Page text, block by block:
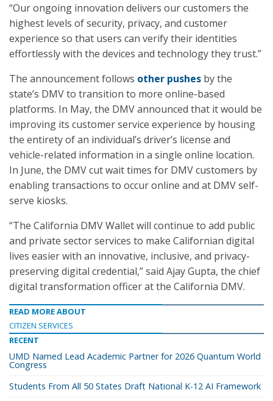
“Our ongoing innovation delivers our customers the
highest levels of security, privacy, and customer
experience so that users can verify their identities
effortlessly with the devices and technology they trust.”
The announcement follows other pushes by the
state’s DMV to transition to more online-based
platforms. In May, the DMV announced that it would be
improving its customer service experience by housing
the entirety of an individual’s driver’s license and
vehicle-related information in a single online location.
In June, the DMV cut wait times for DMV customers by
enabling transactions to occur online and at DMV self-
serve kiosks.
“The California DMV Wallet will continue to add public
and private sector services to make Californian digital
lives easier with an innovative, inclusive, and privacy-
preserving digital credential,” said Ajay Gupta, the chief
digital transformation officer at the California DMV.
READ MORE ABOUT
CITIZEN SERVICES
RECENT
UMD Named Lead Academic Partner for 2026 Quantum World
Congress
Students From All 50 States Draft National K-12 AI Framework